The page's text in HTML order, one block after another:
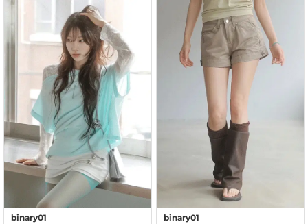
binary01 binary01